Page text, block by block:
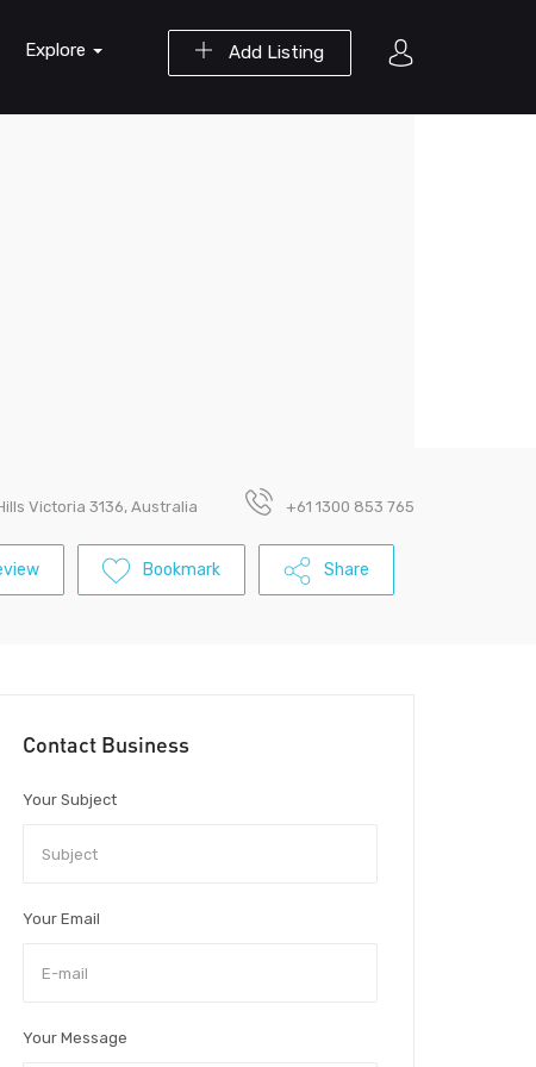
Add Listing
Explore
Victoria 3136, Australia +61 1300 853 765
Bookmark Share
Contact Business
Your Subject
Your Email
Your Message